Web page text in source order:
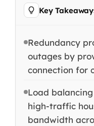
Key
Redundancy
outages by
connection for
Load
high-traffic
bandwidth